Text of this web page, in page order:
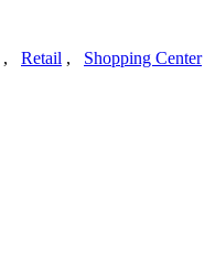
, Retail , Shopping Center